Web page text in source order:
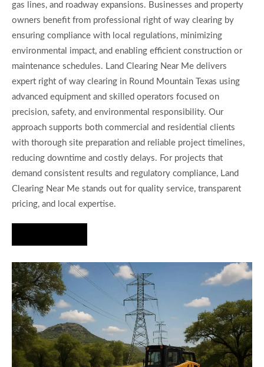
gas lines, and roadway expansions. Businesses and property
owners benefit from professional right of way clearing by
ensuring compliance with local regulations, minimizing
environmental impact, and enabling efficient construction or
maintenance schedules. Land Clearing Near Me delivers
expert right of way clearing in Round Mountain Texas using
advanced equipment and skilled operators focused on
precision, safety, and environmental responsibility. Our
approach supports both commercial and residential clients
with thorough site preparation and reliable project timelines,
reducing downtime and costly delays. For projects that
demand consistent results and regulatory compliance, Land
Clearing Near Me stands out for quality service, transparent
pricing, and local expertise.